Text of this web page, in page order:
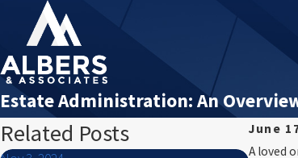
Estate Administration: An
June
A loved
Related Posts